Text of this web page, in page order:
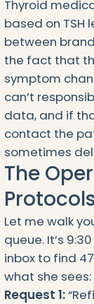
Thyroid
based on
between
the fact that
symptom
can’t
data, and if
contact the
sometimes
The
Let me walk
queue. It’s
inbox to find
what she sees:
Request 1: